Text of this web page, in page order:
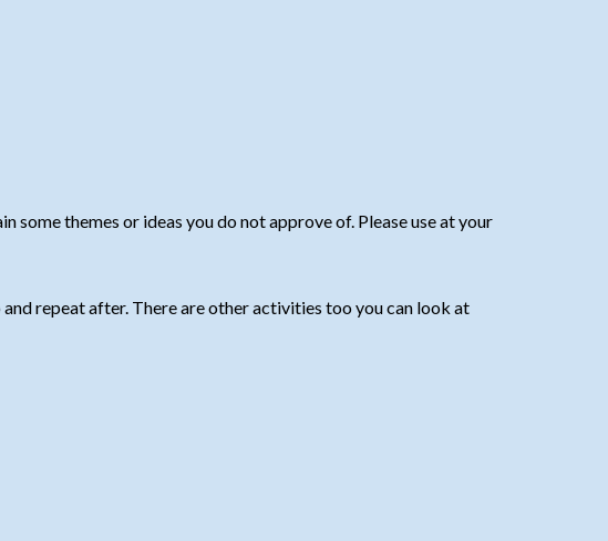
themes or ideas you do not approve of. Please use at your
repeat after. There are other activities too you can look at